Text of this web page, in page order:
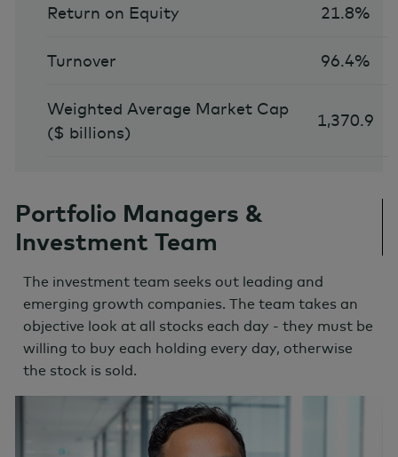
Return on Equity 21.8%
Turnover 96.4%
Weighted Average Market Cap
($ billions)
1,370.9
Portfolio Managers &
Investment Team
The investment team seeks out leading and
emerging growth companies. The team takes an
objective look at all stocks each day - they must be
willing to buy each holding every day, otherwise
the stock is sold.